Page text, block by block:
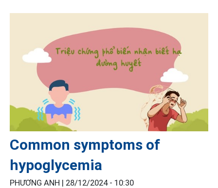
Common symptoms of
hypoglycemia
PHƯƠNG ANH | 28/12/2024 - 10:30